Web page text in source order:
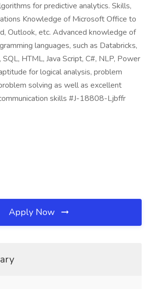
for predictive analytics. Skills,
Knowledge of Microsoft Office to
Outlook, etc. Advanced knowledge of
languages, such as Databricks,
HTML, Java Script, C#, NLP, Power
for logical analysis, problem
solving as well as excellent
skills #J-18808-Ljbffr
Apply Now